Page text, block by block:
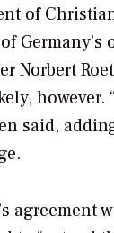
of
Norbert
however.
said,
agreement